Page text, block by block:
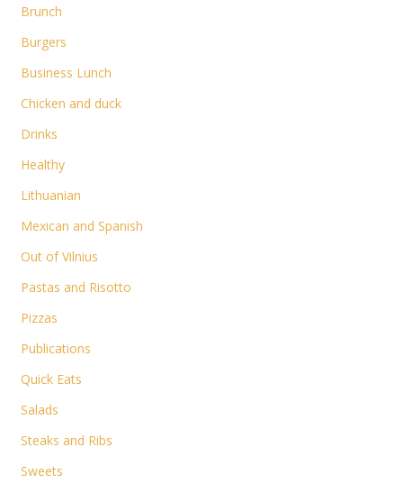
Brunch
Burgers
Business Lunch
Chicken and duck
Drinks
Healthy
Lithuanian
Mexican and Spanish
Out of Vilnius
Pastas and Risotto
Pizzas
Publications
Quick Eats
Salads
Steaks and Ribs
Sweets